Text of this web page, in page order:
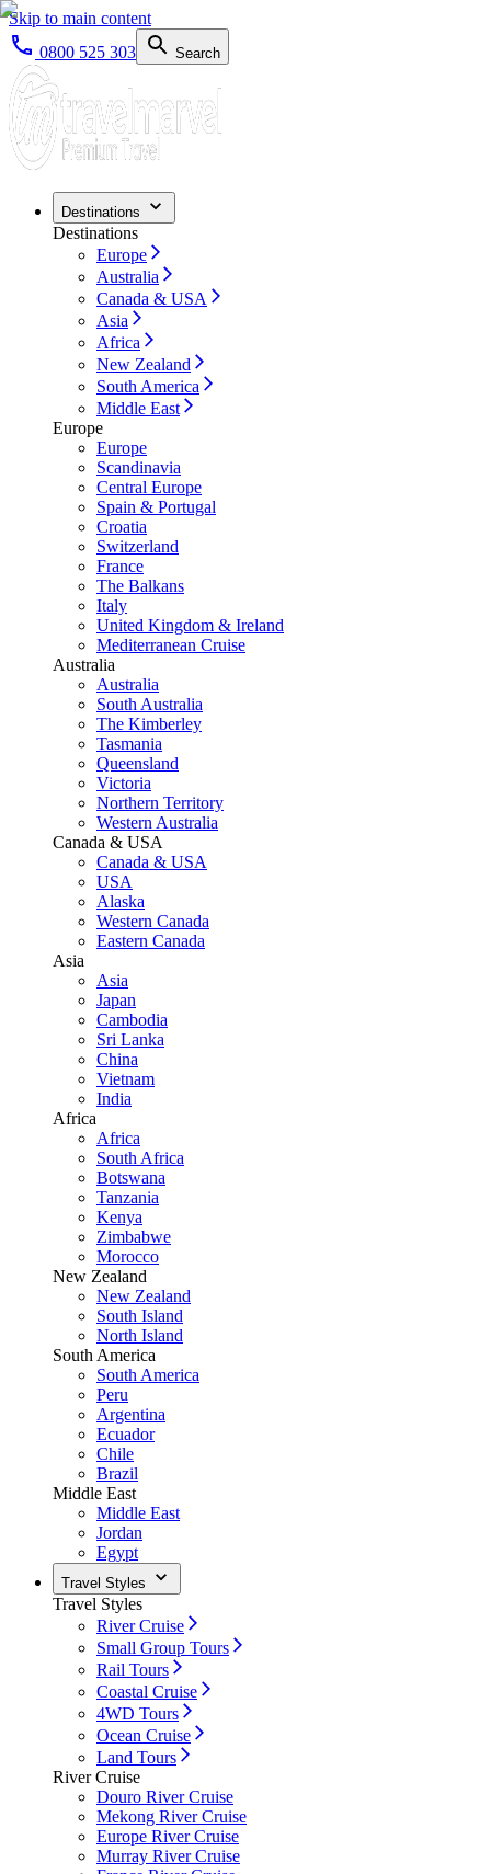
Skip to main content
0800 525 303
Search
Destinations
Destinations
Europe
Australia
Canada & USA
Asia
Africa
New Zealand
South America
Middle East
Europe
Europe
Scandinavia
Central Europe
Spain & Portugal
Croatia
Switzerland
France
The Balkans
Italy
United Kingdom & Ireland
Mediterranean Cruise
Australia
Australia
South Australia
The Kimberley
Tasmania
Queensland
Victoria
Northern Territory
Western Australia
Canada & USA
Canada & USA
USA
Alaska
Western Canada
Eastern Canada
Asia
Asia
Japan
Cambodia
Sri Lanka
China
Vietnam
India
Africa
Africa
South Africa
Botswana
Tanzania
Kenya
Zimbabwe
Morocco
New Zealand
New Zealand
South Island
North Island
South America
South America
Peru
Argentina
Ecuador
Chile
Brazil
Middle East
Middle East
Jordan
Egypt
Travel Styles
Travel Styles
River Cruise
Small Group Tours
Rail Tours
Coastal Cruise
4WD Tours
Ocean Cruise
Land Tours
River Cruise
Douro River Cruise
Mekong River Cruise
Europe River Cruise
Murray River Cruise